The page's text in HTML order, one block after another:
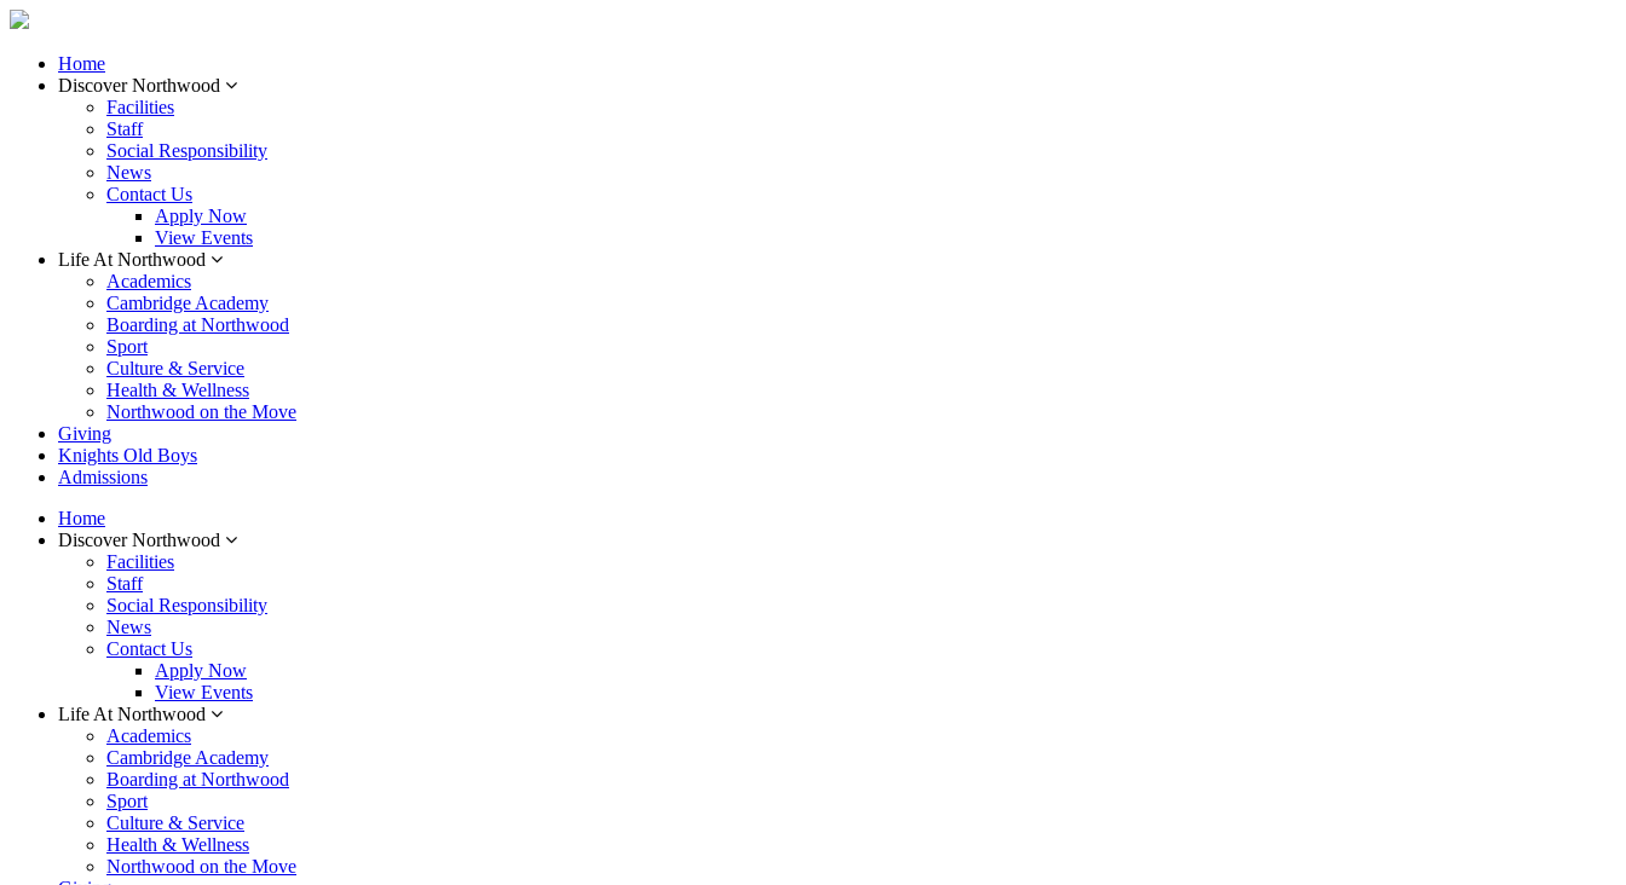
Home
Discover Northwood
Facilities
Staff
Social Responsibility
News
Contact Us
Apply Now
View Events
Life At Northwood
Academics
Cambridge Academy
Boarding at Northwood
Sport
Culture & Service
Health & Wellness
Northwood on the Move
Giving
Knights Old Boys
Admissions
Home
Discover Northwood
Facilities
Staff
Social Responsibility
News
Contact Us
Apply Now
View Events
Life At Northwood
Academics
Cambridge Academy
Boarding at Northwood
Sport
Culture & Service
Health & Wellness
Northwood on the Move